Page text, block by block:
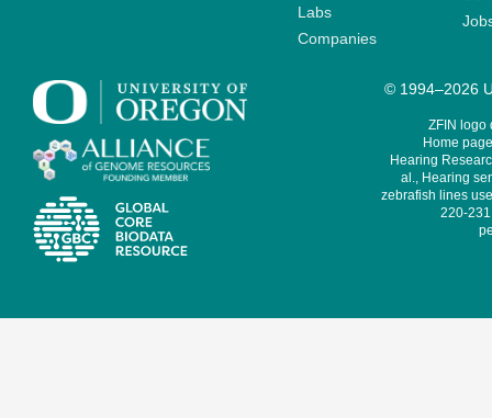
Labs
Companies
© 1994–2026
ZFIN logo
Home
Hearing
al., Hearing
zebrafish lines
220-